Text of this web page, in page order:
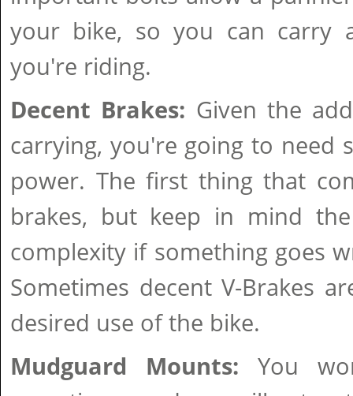
your bike, so you can carry
you're riding.
Decent Brakes: Given the
carrying, you're going to need
power. The first thing that
brakes, but keep in mind
complexity if something goes
Sometimes decent V-Brakes
desired use of the bike.
Mudguard Mounts: You